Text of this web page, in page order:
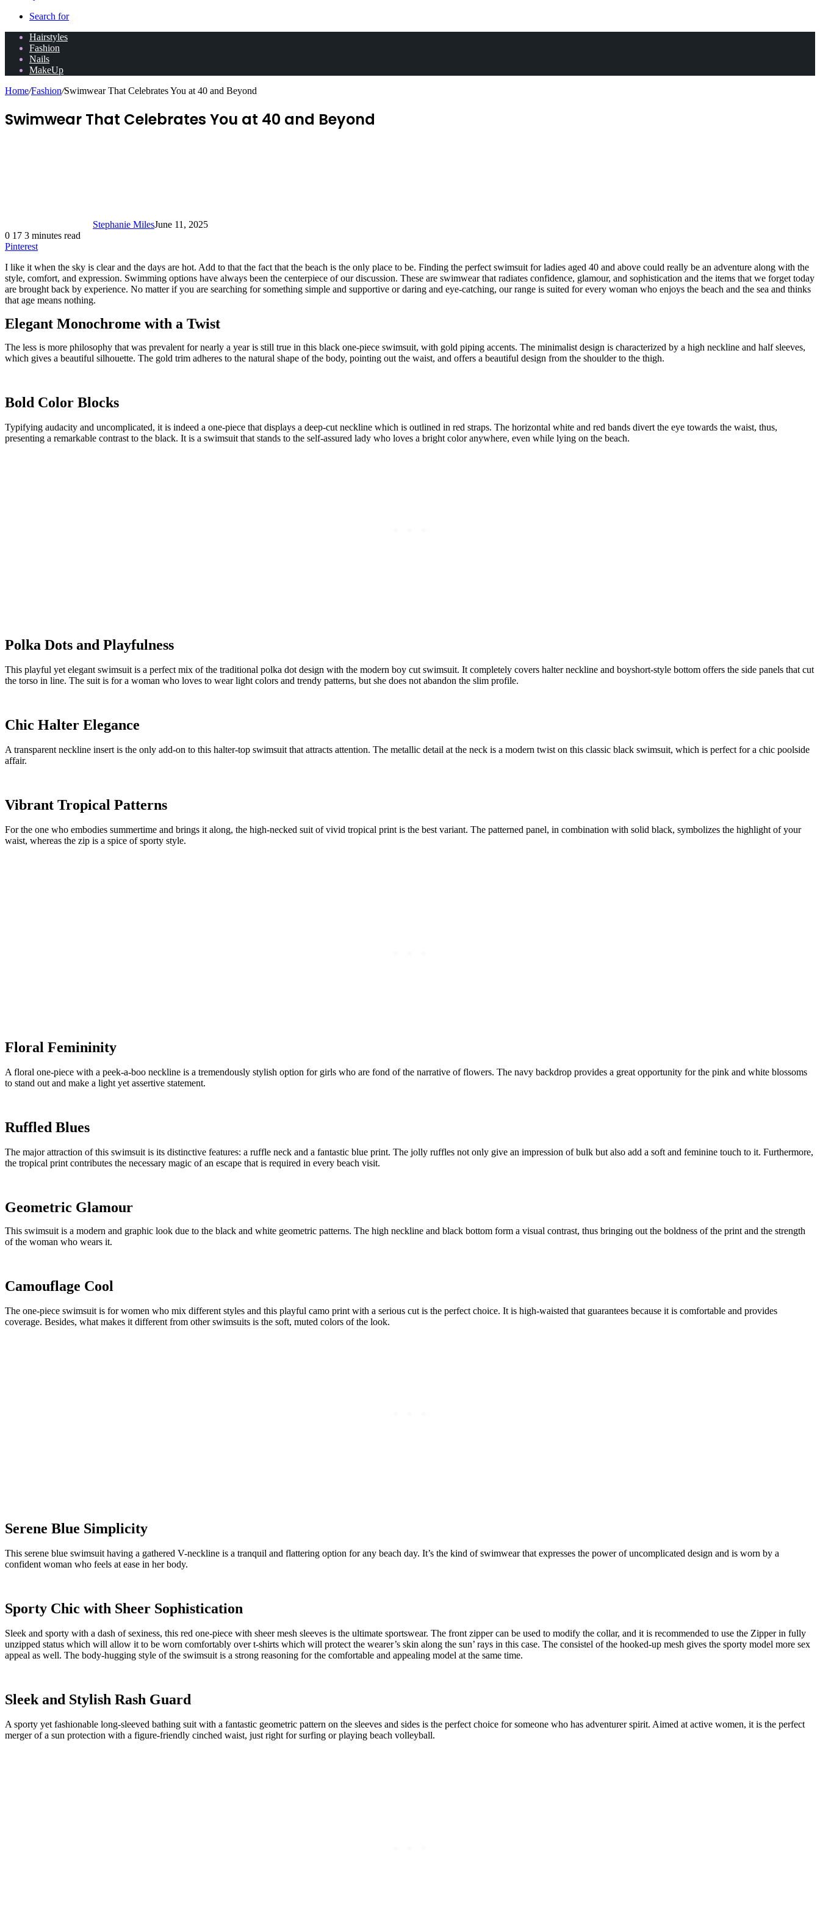
Search for
Hairstyles
Fashion
Nails
MakeUp
Home/Fashion/Swimwear That Celebrates You at 40 and Beyond
Swimwear That Celebrates You at 40 and Beyond
Stephanie MilesJune 11, 2025
0 17 3 minutes read
Pinterest
I like it when the sky is clear and the days are hot. Add to that the fact that the beach is the only place to be. Finding the perfect swimsuit for ladies aged 40 and above could really be an adventure along with the
style, comfort, and expression. Swimming options have always been the centerpiece of our discussion. These are swimwear that radiates confidence, glamour, and sophistication and the items that we forget today
are brought back by experience. No matter if you are searching for something simple and supportive or daring and eye-catching, our range is suited for every woman who enjoys the beach and the sea and thinks
that age means nothing.
Elegant Monochrome with a Twist
The less is more philosophy that was prevalent for nearly a year is still true in this black one-piece swimsuit, with gold piping accents. The minimalist design is characterized by a high neckline and half sleeves,
which gives a beautiful silhouette. The gold trim adheres to the natural shape of the body, pointing out the waist, and offers a beautiful design from the shoulder to the thigh.
Bold Color Blocks
Typifying audacity and uncomplicated, it is indeed a one-piece that displays a deep-cut neckline which is outlined in red straps. The horizontal white and red bands divert the eye towards the waist, thus,
presenting a remarkable contrast to the black. It is a swimsuit that stands to the self-assured lady who loves a bright color anywhere, even while lying on the beach.
Polka Dots and Playfulness
This playful yet elegant swimsuit is a perfect mix of the traditional polka dot design with the modern boy cut swimsuit. It completely covers halter neckline and boyshort-style bottom offers the side panels that cut
the torso in line. The suit is for a woman who loves to wear light colors and trendy patterns, but she does not abandon the slim profile.
Chic Halter Elegance
A transparent neckline insert is the only add-on to this halter-top swimsuit that attracts attention. The metallic detail at the neck is a modern twist on this classic black swimsuit, which is perfect for a chic poolside
affair.
Vibrant Tropical Patterns
For the one who embodies summertime and brings it along, the high-necked suit of vivid tropical print is the best variant. The patterned panel, in combination with solid black, symbolizes the highlight of your
waist, whereas the zip is a spice of sporty style.
Floral Femininity
A floral one-piece with a peek-a-boo neckline is a tremendously stylish option for girls who are fond of the narrative of flowers. The navy backdrop provides a great opportunity for the pink and white blossoms
to stand out and make a light yet assertive statement.
Ruffled Blues
The major attraction of this swimsuit is its distinctive features: a ruffle neck and a fantastic blue print. The jolly ruffles not only give an impression of bulk but also add a soft and feminine touch to it. Furthermore,
the tropical print contributes the necessary magic of an escape that is required in every beach visit.
Geometric Glamour
This swimsuit is a modern and graphic look due to the black and white geometric patterns. The high neckline and black bottom form a visual contrast, thus bringing out the boldness of the print and the strength
of the woman who wears it.
Camouflage Cool
The one-piece swimsuit is for women who mix different styles and this playful camo print with a serious cut is the perfect choice. It is high-waisted that guarantees because it is comfortable and provides
coverage. Besides, what makes it different from other swimsuits is the soft, muted colors of the look.
Serene Blue Simplicity
This serene blue swimsuit having a gathered V-neckline is a tranquil and flattering option for any beach day. It’s the kind of swimwear that expresses the power of uncomplicated design and is worn by a
confident woman who feels at ease in her body.
Sporty Chic with Sheer Sophistication
Sleek and sporty with a dash of sexiness, this red one-piece with sheer mesh sleeves is the ultimate sportswear. The front zipper can be used to modify the collar, and it is recommended to use the Zipper in fully
unzipped status which will allow it to be worn comfortably over t-shirts which will protect the wearer’s skin along the sun’ rays in this case. The consistel of the hooked-up mesh gives the sporty model more sex
appeal as well. The body-hugging style of the swimsuit is a strong reasoning for the comfortable and appealing model at the same time.
Sleek and Stylish Rash Guard
A sporty yet fashionable long-sleeved bathing suit with a fantastic geometric pattern on the sleeves and sides is the perfect choice for someone who has adventurer spirit. Aimed at active women, it is the perfect
merger of a sun protection with a figure-friendly cinched waist, just right for surfing or playing beach volleyball.